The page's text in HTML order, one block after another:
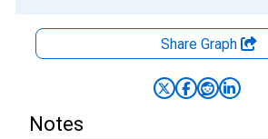
Share Graph
Notes